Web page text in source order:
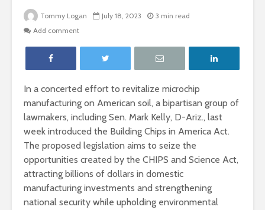
Tommy Logan July 18, 2023
3 min read
Add comment
In a concerted effort to revitalize microchip
manufacturing on American soil, a bipartisan group of
lawmakers, including Sen. Mark Kelly, D-Ariz., last
week introduced the Building Chips in America Act.
The proposed legislation aims to seize the
opportunities created by the CHIPS and Science Act,
attracting billions of dollars in domestic
manufacturing investments and strengthening
national security while upholding environmental